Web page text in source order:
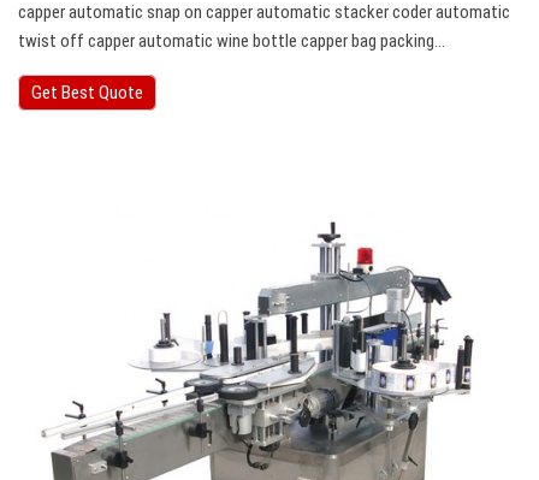
capper automatic snap on capper automatic stacker coder automatic
twist off capper automatic wine bottle capper bag packing…
Get Best Quote